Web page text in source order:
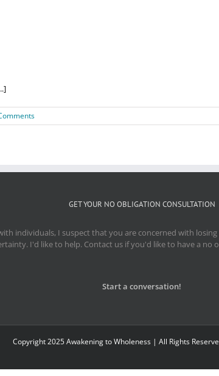
GET YOUR NO OBLIGATION CONSULTATION
individuals, I suspect that you are concerned with
I'd like to help. Contact us if you'd like to have a no
Start a conversation!
Copyright 2025 Awakening to Wholeness | All Rights